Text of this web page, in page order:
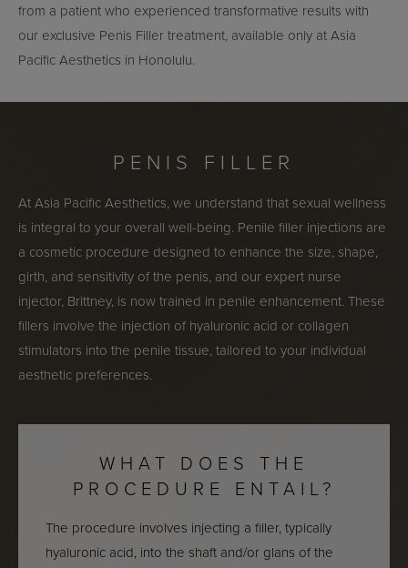
from a patient who experienced transformative results with
our exclusive Penis Filler treatment, available only at Asia
Pacific Aesthetics in Honolulu.
PENIS FILLER
At Asia Pacific Aesthetics, we understand that sexual wellness
is integral to your overall well-being. Penile filler injections are
a cosmetic procedure designed to enhance the size, shape,
girth, and sensitivity of the penis, and our expert nurse
injector, Brittney, is now trained in penile enhancement. These
fillers involve the injection of hyaluronic acid or collagen
stimulators into the penile tissue, tailored to your individual
aesthetic preferences.
WHAT DOES THE
PROCEDURE ENTAIL?
The procedure involves injecting a filler, typically
hyaluronic acid, into the shaft and/or glans of the